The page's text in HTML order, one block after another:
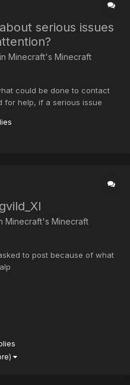
serious issues
Minecraft's Minecraft
could be done to contact
for help, if a serious issue
had a /tps command. it
TPs:...
Minecraft's Minecraft
to post because of what